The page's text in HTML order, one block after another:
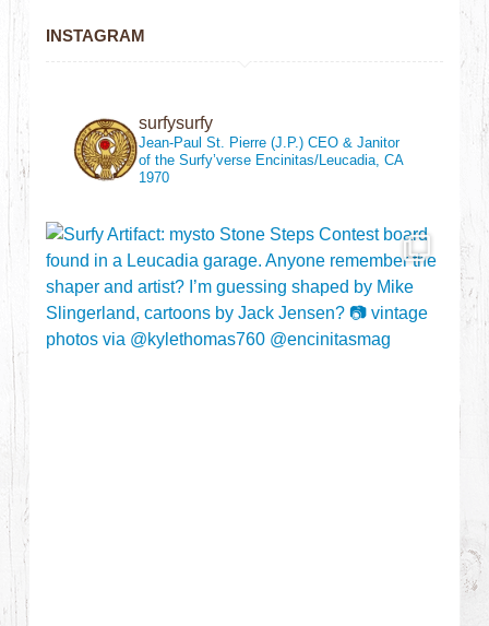
INSTAGRAM
surfysurfy
Jean-Paul St. Pierre (J.P.)CEO & Janitor
of the Surfy’verse Encinitas/Leucadia, CA
1970